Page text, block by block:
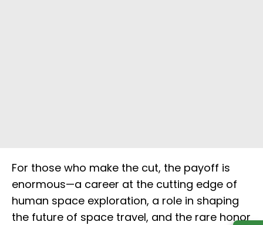
For those who make the cut, the payoff is
enormous—a career at the cutting edge of
human space exploration, a role in shaping
the future of space travel, and the rare honor